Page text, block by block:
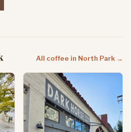
All coffee in North Park →